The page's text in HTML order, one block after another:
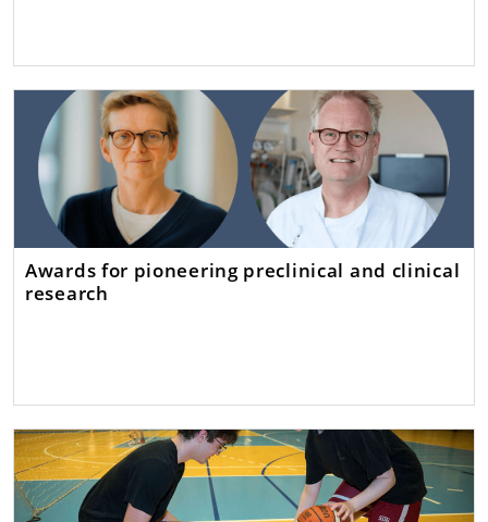
Awards for pioneering preclinical and clinical
research